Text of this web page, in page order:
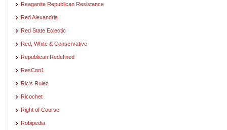
Reaganite Republican Resistance
Red Alexandria
Red State Eclectic
Red, White & Conservative
Republican Redefined
ResCon1
Ric's Rulez
Ricochet
Right of Course
Robipedia